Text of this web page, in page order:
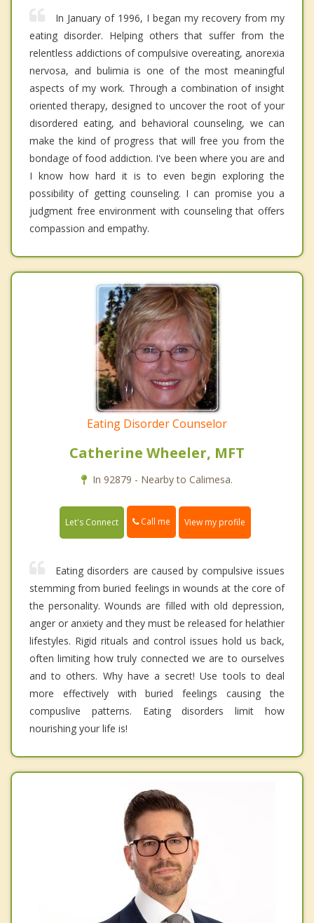
In January of 1996, I began my recovery from my
eating disorder. Helping others that suffer from the
relentless addictions of compulsive overeating, anorexia
nervosa, and bulimia is one of the most meaningful
aspects of my work. Through a combination of insight
oriented therapy, designed to uncover the root of your
disordered eating, and behavioral counseling, we can
make the kind of progress that will free you from the
bondage of food addiction. I've been where you are and
I know how hard it is to even begin exploring the
possibility of getting counseling. I can promise you a
judgment free environment with counseling that offers
compassion and empathy.
Eating Disorder Counselor
Catherine Wheeler, MFT
In 92879 - Nearby to Calimesa.
Let's Connect Call me View my profile
Eating disorders are caused by compulsive issues
stemming from buried feelings in wounds at the core of
the personality. Wounds are filled with old depression,
anger or anxiety and they must be released for helathier
lifestyles. Rigid rituals and control issues hold us back,
often limiting how truly connected we are to ourselves
and to others. Why have a secret! Use tools to deal
more effectively with buried feelings causing the
compuslive patterns. Eating disorders limit how
nourishing your life is!